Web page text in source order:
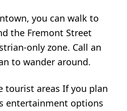
you can walk to
the Fremont Street
only zone. Call an
to wander around.
tourist areas If you plan
entertainment options